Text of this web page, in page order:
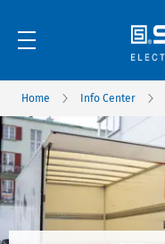
Home Info Center